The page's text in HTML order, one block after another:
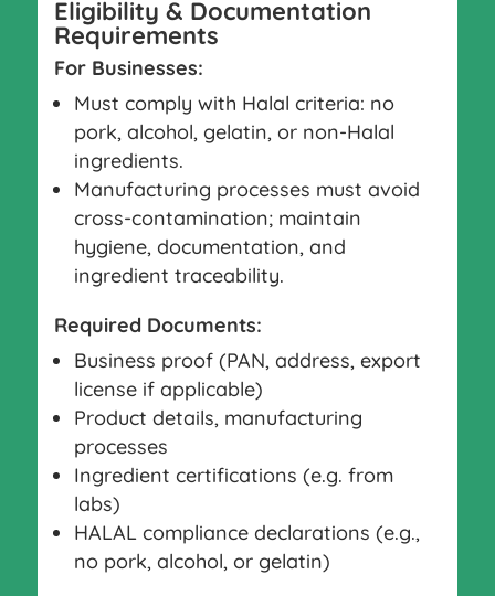
Eligibility & Documentation
Requirements
For Businesses:
Must comply with Halal criteria: no
pork, alcohol, gelatin, or non-Halal
ingredients.
Manufacturing processes must avoid
cross-contamination; maintain
hygiene, documentation, and
ingredient traceability.
Required Documents:
Business proof (PAN, address, export
license if applicable)
Product details, manufacturing
processes
Ingredient certifications (e.g. from
labs)
HALAL compliance declarations (e.g.,
no pork, alcohol, or gelatin)